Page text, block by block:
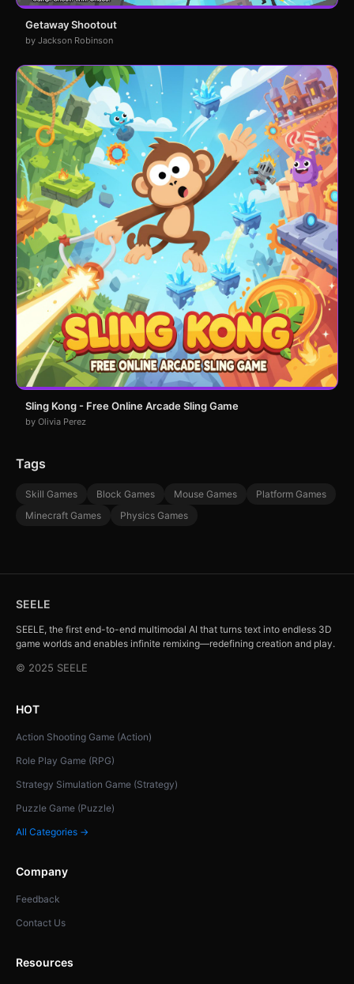
Getaway Shootout
by Jackson Robinson
Sling Kong - Free Online Arcade Sling Game
by Olivia Perez
Tags
Skill Games Block Games Mouse Games
Platform Games
Minecraft Games
Physics Games
SEELE
SEELE, the first end-to-end multimodal AI that turns text into endless 3D
game worlds and enables infinite remixing—redefining creation and play.
© 2025 SEELE
HOT
Action Shooting Game (Action)
Role Play Game (RPG)
Strategy Simulation Game (Strategy)
Puzzle Game (Puzzle)
All Categories →
Company
Feedback
Contact Us
Resources